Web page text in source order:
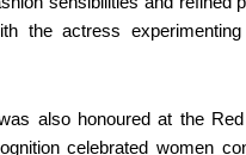
the actress
also honoured at the
celebrated women